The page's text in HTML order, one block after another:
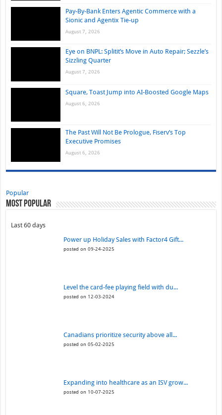
Pay-By-Bank Enters Agentic Commerce with a
Sionic and Agentix Tie-up
August 7, 2026
Eye on BNPL: Splitit’s Move in Auto Repair; Sezzle’s
Sizzling Quarter
August 7, 2026
Square, Toast Jump into AI-Boosted Google Maps
August 6, 2026
The Past Will Not Be Prologue, Fiserv’s Top
Executive Promises
August 6, 2026
Popular
Most Popular
Last 60 days
Power up Holiday Sales with Factor4 Gift...
posted on 09-24-2025
Level the card-fee playing field with du...
posted on 12-03-2024
Canadians prioritize security above all...
posted on 05-02-2025
Expanding into healthcare as an ISV grow...
posted on 10-07-2025